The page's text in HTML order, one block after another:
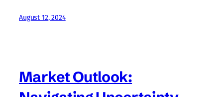
August 12, 2024
Market Outlook: